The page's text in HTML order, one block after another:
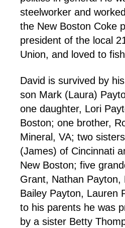
steelworker and
the New Boston Coke
president of the local
Union, and loved to
David is survived by
son Mark (Laura)
one daughter, Lori
Boston; one brother,
Mineral, VA; two
(James) of Cincinnati
New Boston; five
Grant, Nathan Payton,
Bailey Payton, Lauren
to his parents he was
by a sister Betty